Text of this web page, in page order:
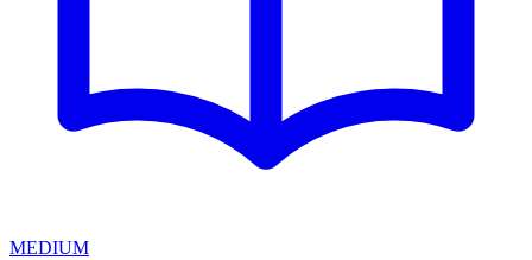
MEDIUM